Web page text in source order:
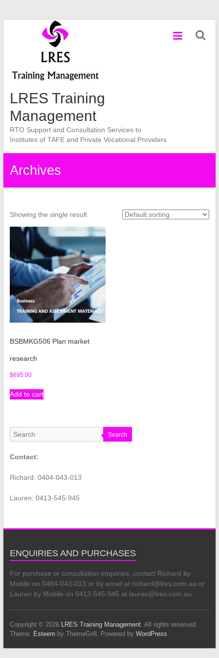
LRES Training
Management
RTO Support and Consultation Services to
Institutes of TAFE and Private Vocational Providers
Archives
Showing the single result
BSBMKG506 Plan market
research
$695.00
Add to cart
Search
Contact:
Richard: 0404-043-013
Lauren: 0413-545-945
ENQUIRIES AND PURCHASES
For purchase or consultation enquiries, contact Richard by
Mobile on 0404-043-013 or by email at richard@lres.com.au or
Lauren by Mobile on 0413-545-945 at lauren@lres.com.au.
Copyright © 2026 LRES Training Management. All rights reserved.
Theme: Esteem by ThemeGrill. Powered by WordPress